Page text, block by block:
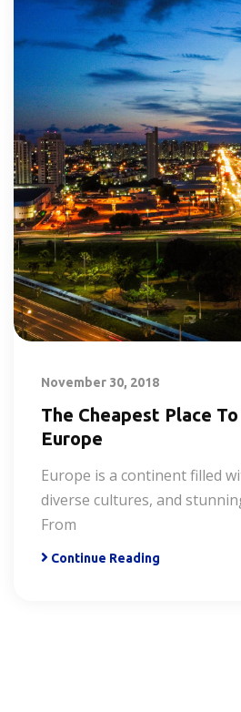
November 30, 2018
The Cheapest Place
Europe
Europe is a continent filled
diverse cultures, and
From
Continue Reading